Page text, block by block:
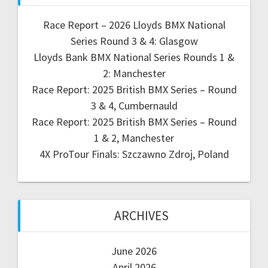
Race Report – 2026 Lloyds BMX National
Series Round 3 & 4: Glasgow
Lloyds Bank BMX National Series Rounds 1 &
2: Manchester
Race Report: 2025 British BMX Series – Round
3 & 4, Cumbernauld
Race Report: 2025 British BMX Series – Round
1 & 2, Manchester
4X ProTour Finals: Szczawno Zdroj, Poland
ARCHIVES
June 2026